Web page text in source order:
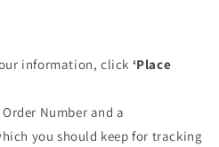
information, click ‘Place
Number and a
you should keep for tracking